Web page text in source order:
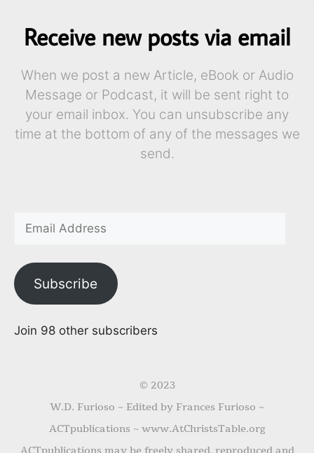
Receive new posts via email
When we post a new Article, eBook or Audio
Message or Podcast, it will be sent right to
your email inbox. You can unsubscribe any
time at the bottom of any of the messages we
send.
Subscribe
Join 98 other subscribers
© 2023
W.D. Furioso ~ Edited by Frances Furioso ~
ACTpublications ~ www.AtChristsTable.org